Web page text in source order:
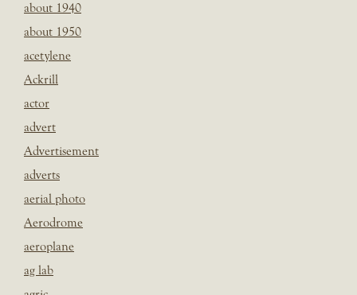
about 1940
about 1950
acetylene
Ackrill
actor
advert
Advertisement
adverts
aerial photo
Aerodrome
aeroplane
ag lab